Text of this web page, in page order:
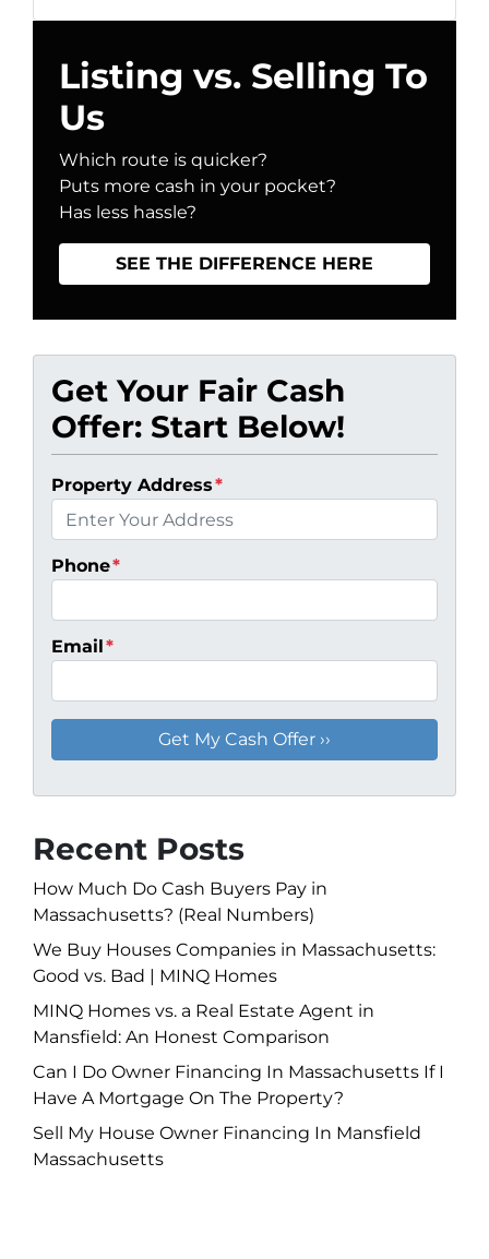
Listing vs. Selling To
Us
Which route is quicker?
Puts more cash in your pocket?
Has less hassle?
SEE THE DIFFERENCE HERE
Get Your Fair Cash
Offer: Start Below!
Property Address*
Phone*
Email*
Recent Posts
How Much Do Cash Buyers Pay in
Massachusetts? (Real Numbers)
We Buy Houses Companies in Massachusetts:
Good vs. Bad | MINQ Homes
MINQ Homes vs. a Real Estate Agent in
Mansfield: An Honest Comparison
Can I Do Owner Financing In Massachusetts If I
Have A Mortgage On The Property?
Sell My House Owner Financing In Mansfield
Massachusetts